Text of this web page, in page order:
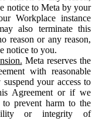
notice to Meta by your
Workplace instance
also terminate this
reason or any reason,
notice to you.
Meta reserves the
with reasonable
your access to
Agreement or if we
to prevent harm to the
or integrity of